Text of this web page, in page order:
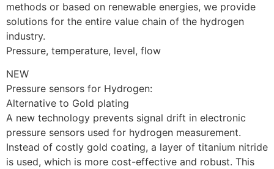
methods or based on renewable energies, we provide
solutions for the entire value chain of the hydrogen
industry.
Pressure, temperature, level, flow
NEW
Pressure sensors for Hydrogen:
Alternative to Gold plating
A new technology prevents signal drift in electronic
pressure sensors used for hydrogen measurement.
Instead of costly gold coating, a layer of titanium nitride
is used, which is more cost-effective and robust. This